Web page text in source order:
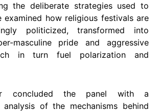
the deliberate strategies used to
examined how religious festivals are
politicized, transformed into
masculine pride and aggressive
in turn fuel polarization and
concluded the panel with a
analysis of the mechanisms behind